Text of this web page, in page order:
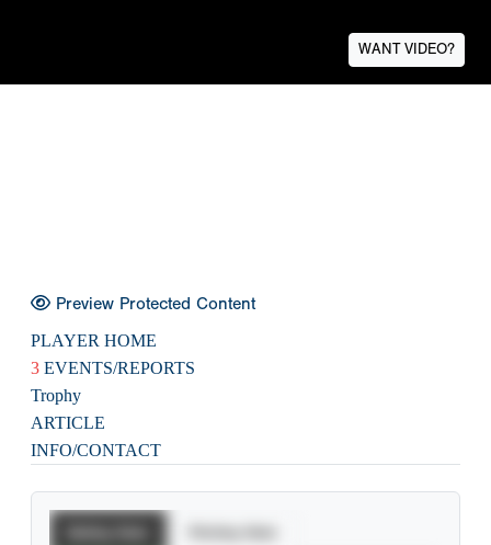
WANT VIDEO?
Preview Protected Content
PLAYER HOME
3 EVENTS/REPORTS
Trophy
ARTICLE
INFO/CONTACT